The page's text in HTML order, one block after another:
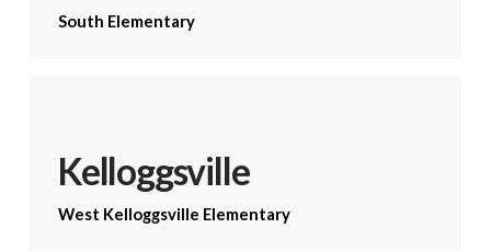
South Elementary
Kelloggsville
West Kelloggsville Elementary